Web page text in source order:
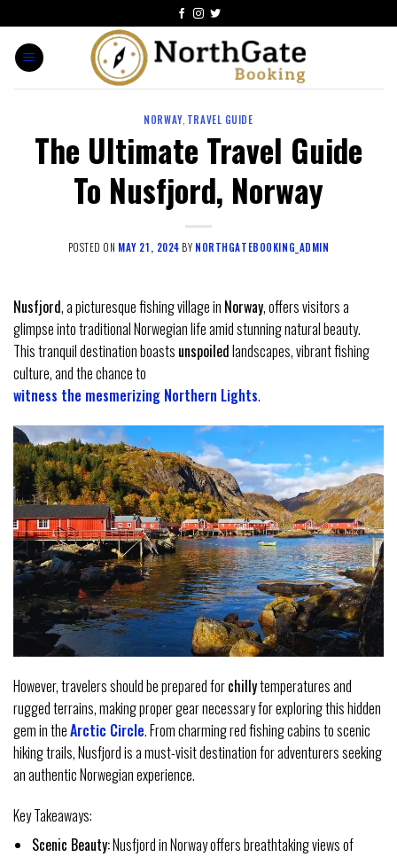
NORWAY, TRAVEL GUIDE
The Ultimate Travel Guide
To Nusfjord, Norway
POSTED ON MAY 21, 2024 BY NORTHGATEBOOKING_ADMIN
Nusfjord, a picturesque fishing village in Norway, offers visitors a
glimpse into traditional Norwegian life amid stunning natural beauty.
This tranquil destination boasts unspoiledlandscapes, vibrant fishing
culture, and the chance to
witness the mesmerizing Northern Lights.
However, travelers should be prepared forchillytemperatures and
rugged terrains, making proper gear necessary for exploring this hidden
gem in theArctic Circle. From charming red fishing cabins to scenic
hiking trails, Nusfjord is a must-visit destination for adventurers seeking
an authentic Norwegian experience.
Key Takeaways:
Scenic Beauty:Nusfjord in Norway offers breathtaking views of